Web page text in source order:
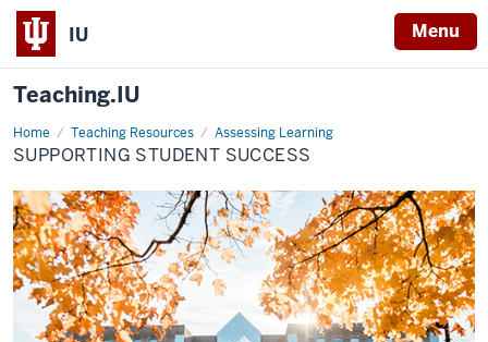
IU Menu
Teaching.IU
Home Teaching Resources Assessing Learning
Supporting
student
success
SUPPORTING STUDENT SUCCESS